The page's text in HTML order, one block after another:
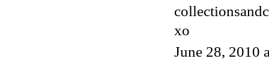
xo
June 28, 2010